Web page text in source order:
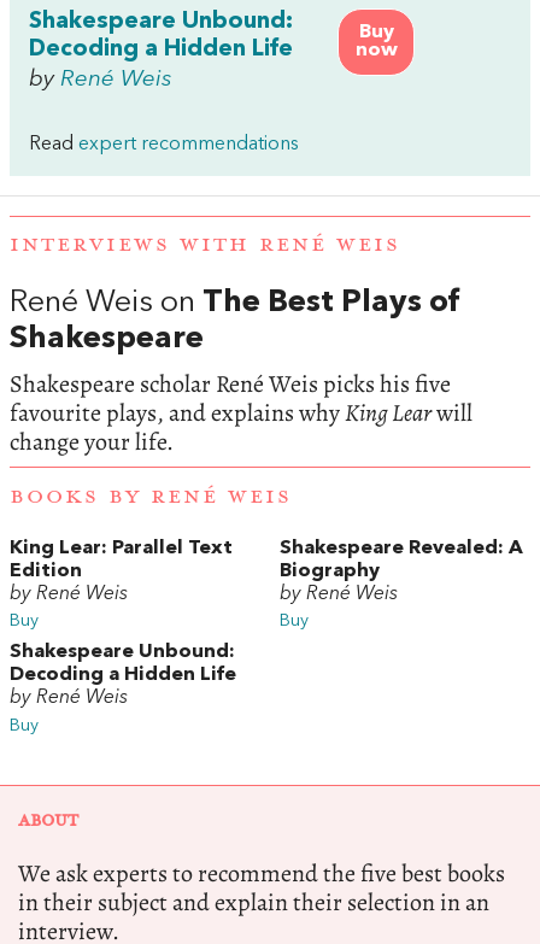
Buy
now
Shakespeare Unbound:
Decoding a Hidden Life
by René Weis
Read expert recommendations
INTERVIEWS WITH RENÉ WEIS
René Weis on The Best Plays of
Shakespeare
Shakespeare scholar René Weis picks his five
favourite plays, and explains whyKing Learwill
change your life.
BOOKS BY RENÉ WEIS
King Lear: Parallel Text
Edition
by René Weis
Buy
Shakespeare Revealed: A
Biography
by René Weis
Buy
Shakespeare Unbound:
Decoding a Hidden Life
by René Weis
Buy
ABOUT
We ask experts to recommend the five best books
in their subject and explain their selection in an
interview.